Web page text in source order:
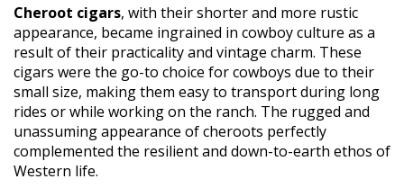
Cheroot cigars, with their shorter and more rustic
appearance, became ingrained in cowboy culture as a
result of their practicality and vintage charm. These
cigars were the go-to choice for cowboys due to their
small size, making them easy to transport during long
rides or while working on the ranch. The rugged and
unassuming appearance of cheroots perfectly
complemented the resilient and down-to-earth ethos of
Western life.